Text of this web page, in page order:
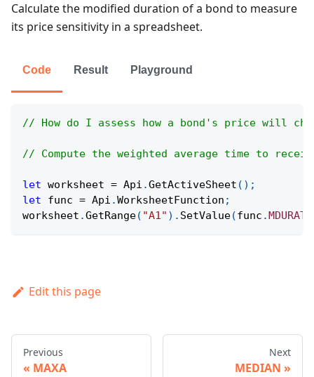
Calculate the modified duration of a bond to measure
its price sensitivity in a spreadsheet.
Code Result Playground
// How do I assess how a bond's price will
// Compute the weighted average time to
let worksheet = Api .GetActiveSheet ( ) ;
let func = Api .WorksheetFunction ;
worksheet .GetRange( "A1" ) . SetValue(func .
Edit this page
Previous
MAXA
Next
MEDIAN